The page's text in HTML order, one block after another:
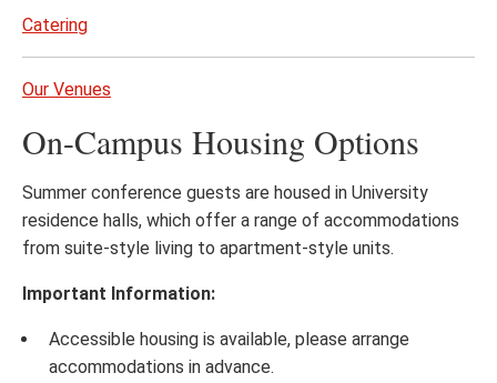
Catering
Our Venues
On-Campus Housing Options
Summer conference guests are housed in University
residence halls, which offer a range of accommodations
from suite-style living to apartment-style units.
Important Information:
Accessible housing is available, please arrange
accommodations in advance.